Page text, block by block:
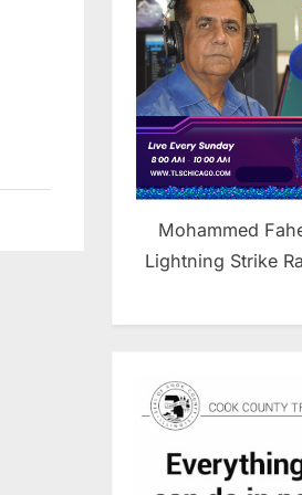
Mohammed
Lightning Strike